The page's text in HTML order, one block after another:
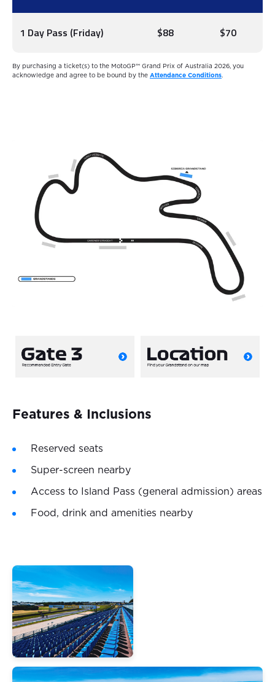
1 Day Pass (Friday) $88 $70
By purchasing a ticket(s) to the MotoGP™ Grand Prix of Australia 2026, you
acknowledge and agree to be bound by the Attendance Conditions.
Features & Inclusions
Reserved seats
Super-screen nearby
Access to Island Pass (general admission) areas
Food, drink and amenities nearby